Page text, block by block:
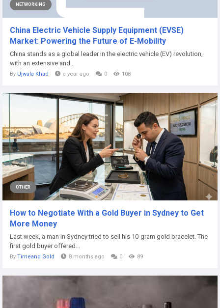
NETWORKING
China Electric Vehicle Supply Equipment (EVSE)
Market: Powering the Future of E-Mobility
China stands as a global leader in the electric vehicle (EV) revolution,
with an extensive and...
By Ujwala Khad a year ago 0 108
OTHER
How to Negotiate With a Gold Buyer in Sydney to Get
More Money
Last week, a man in Sydney tried to sell his 10-gram gold bracelet. The
first gold buyer offered...
By Timeand Gold 8 months ago 0 89